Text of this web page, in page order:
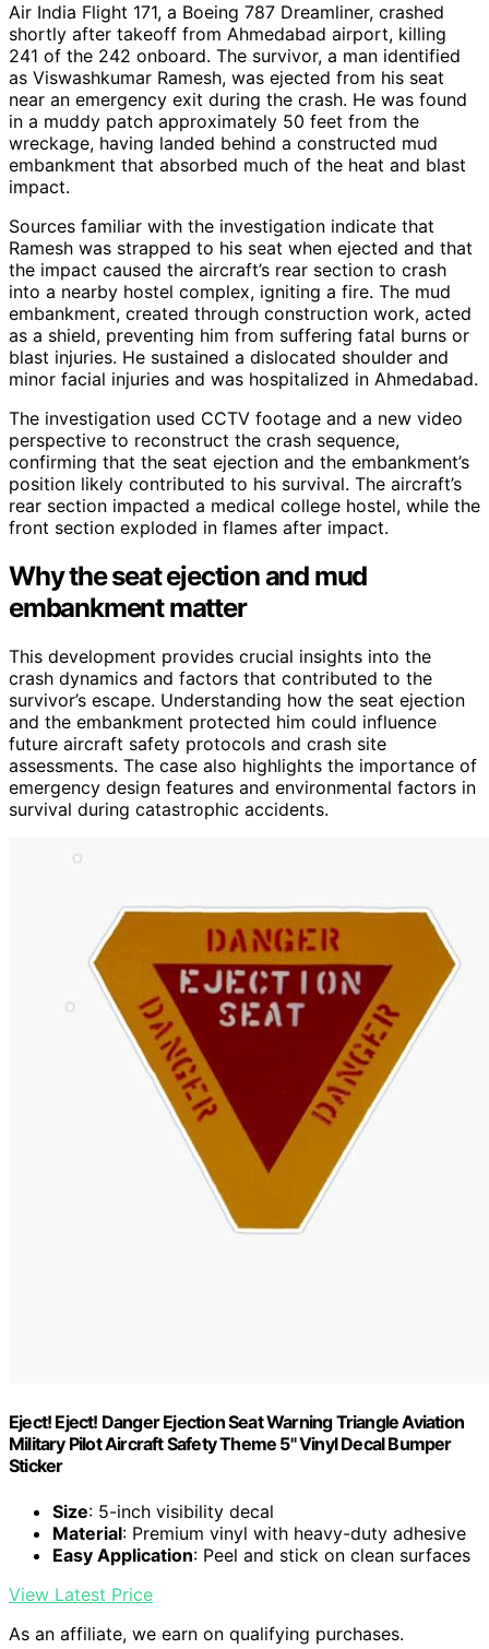
Air India Flight 171, a Boeing 787 Dreamliner, crashed
shortly after takeoff from Ahmedabad airport, killing
241 of the 242 onboard. The survivor, a man identified
as Viswashkumar Ramesh, was ejected from his seat
near an emergency exit during the crash. He was found
in a muddy patch approximately 50 feet from the
wreckage, having landed behind a constructed mud
embankment that absorbed much of the heat and blast
impact.
Sources familiar with the investigation indicate that
Ramesh was strapped to his seat when ejected and that
the impact caused the aircraft’s rear section to crash
into a nearby hostel complex, igniting a fire. The mud
embankment, created through construction work, acted
as a shield, preventing him from suffering fatal burns or
blast injuries. He sustained a dislocated shoulder and
minor facial injuries and was hospitalized in Ahmedabad.
The investigation used CCTV footage and a new video
perspective to reconstruct the crash sequence,
confirming that the seat ejection and the embankment’s
position likely contributed to his survival. The aircraft’s
rear section impacted a medical college hostel, while the
front section exploded in flames after impact.
Why the seat ejection and mud
embankment matter
This development provides crucial insights into the
crash dynamics and factors that contributed to the
survivor’s escape. Understanding how the seat ejection
and the embankment protected him could influence
future aircraft safety protocols and crash site
assessments. The case also highlights the importance of
emergency design features and environmental factors in
survival during catastrophic accidents.
Eject! Eject! Danger Ejection Seat Warning Triangle Aviation
Military Pilot Aircraft Safety Theme 5" Vinyl Decal Bumper
Sticker
Size: 5-inch visibility decal
Material: Premium vinyl with heavy-duty adhesive
Easy Application: Peel and stick on clean surfaces
View Latest Price
As an affiliate, we earn on qualifying purchases.